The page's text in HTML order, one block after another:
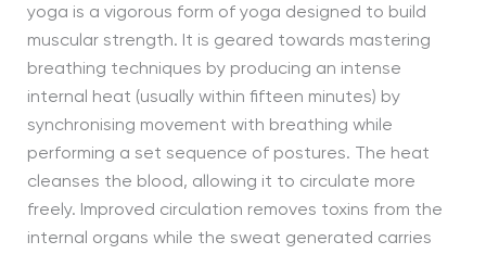
yoga is a vigorous form of yoga designed to build
muscular strength. It is geared towards mastering
breathing techniques by producing an intense
internal heat (usually within fifteen minutes) by
synchronising movement with breathing while
performing a set sequence of postures. The heat
cleanses the blood, allowing it to circulate more
freely. Improved circulation removes toxins from the
internal organs while the sweat generated carries